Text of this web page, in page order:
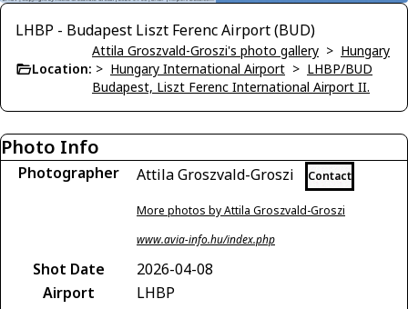
LHBP - Budapest Liszt Ferenc Airport (BUD)
Location:
Attila Groszvald-Groszi's photo gallery > Hungary
> Hungary International Airport > LHBP/BUD
Budapest, Liszt Ferenc International Airport II.
Photo Info
Photographer Attila Groszvald-Groszi Contact
More photos by Attila Groszvald-Groszi
www.avia-info.hu/index.php
Shot Date
2026-04-08
Airport
LHBP